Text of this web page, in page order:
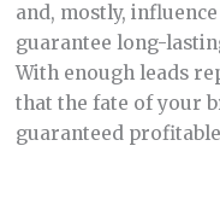
and, mostly,
guarantee long-
With enough leads
that the fate of your
guaranteed